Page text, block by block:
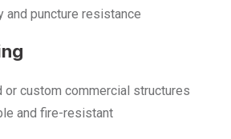
and puncture resistance
custom commercial structures
and fire-resistant